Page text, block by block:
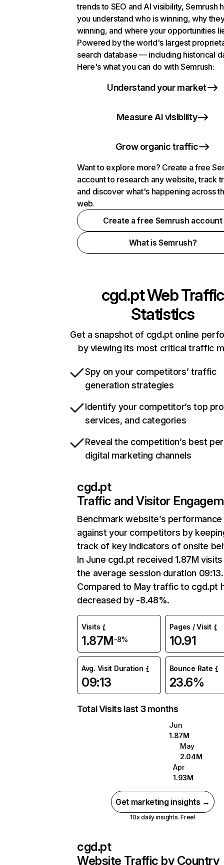
trends to SEO and AI visibility, Semrush
you understand who is winning, why
winning, and where your opportunities
Powered by the world's largest
search database — including historical
Here's what you can do with Semrush:
Understand your market
Measure AI visibility
Grow organic traffic
Want to explore more? Create a free
account to research any website, track
and discover what's happening across
web.
Create a free Semrush account
What is Semrush?
cgd.ptWeb Traffic
Statistics
Get a snapshot of cgd.pt online
by viewing its most critical traffic
Spy on your competitors’ traffic
generation strategies
Identify your competitor’s top
services, and categories
Reveal the competition’s best
digital marketing channels
cgd.pt
Traffic and Visitor
Benchmark website’s performance
against your competitors by
track of key indicators of onsite
In June cgd.pt received 1.87M
the average session duration 09:13.
Compared to May traffic to cgd.pt
decreased by -8.48%.
Visits
1.87M-8%
Pages / Visit
10.91
Avg. Visit Duration
09:13
Bounce Rate
23.6%
Total Visits last 3 months
Jun
1.87M
May
2.04M
Apr
1.93M
Get marketing insights →
10x daily insights. Free!
cgd.pt
Website Traffic by Country